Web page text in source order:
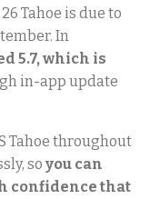
Tahoe is due to
In
5.7, which is
in-app update
Tahoe throughout
so you can
confidence that